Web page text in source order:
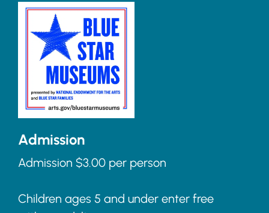
Admission
Admission $3.00 per person
Children ages 5 and under enter free